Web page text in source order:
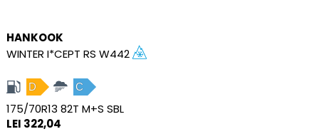
HANKOOK
WINTER I*CEPT RS W442
D C
175/70R13 82T M+S SBL
LEI 322,04